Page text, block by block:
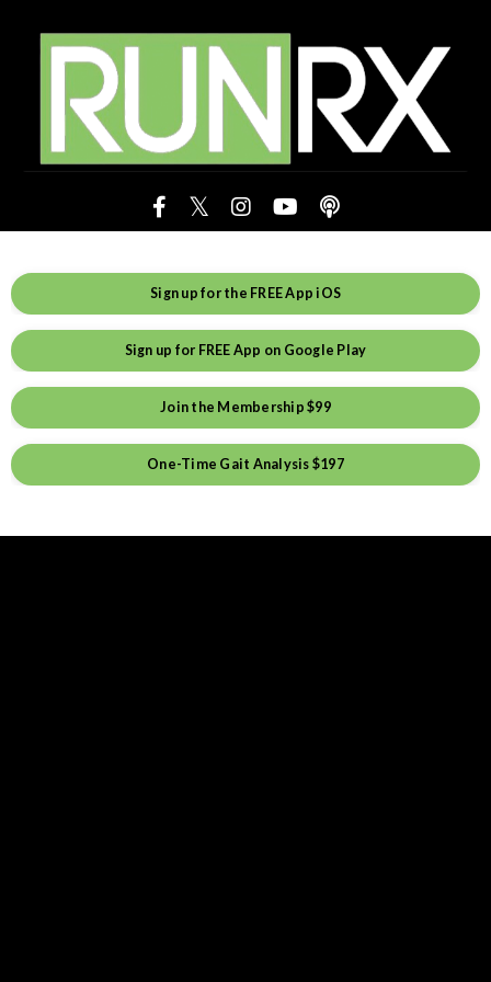
Sign up for the FREE App iOS
Sign up for FREE App on Google Play
Join the Membership $99
One-Time Gait Analysis $197